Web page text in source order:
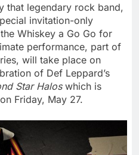
that legendary rock band,
invitation-only
Whiskey a Go Go for
performance, part of
will take place on
of Def Leppard’s
Star Halos which is
Friday, May 27.